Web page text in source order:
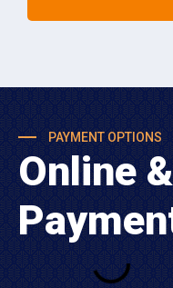
PAYMENT OPTIONS
Online